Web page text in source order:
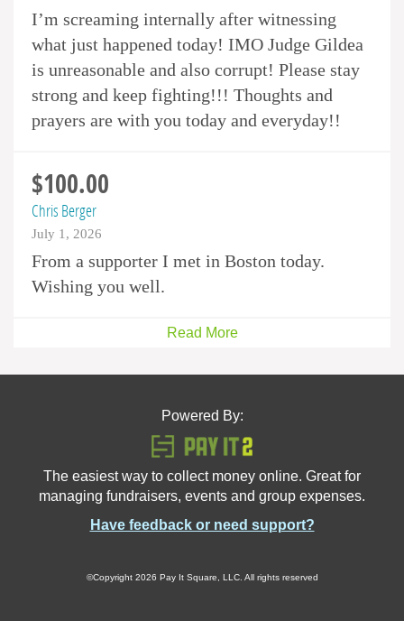
I’m screaming internally after witnessing
what just happened today! IMO Judge Gildea
is unreasonable and also corrupt! Please stay
strong and keep fighting!!! Thoughts and
prayers are with you today and everyday!!
$100.00
Chris Berger
July 1, 2026
From a supporter I met in Boston today.
Wishing you well.
Read More
Powered By:
The easiest way to collect money online. Great for
managing fundraisers, events and group expenses.
Have feedback or need support?
©Copyright 2026 Pay It Square, LLC. All rights reserved